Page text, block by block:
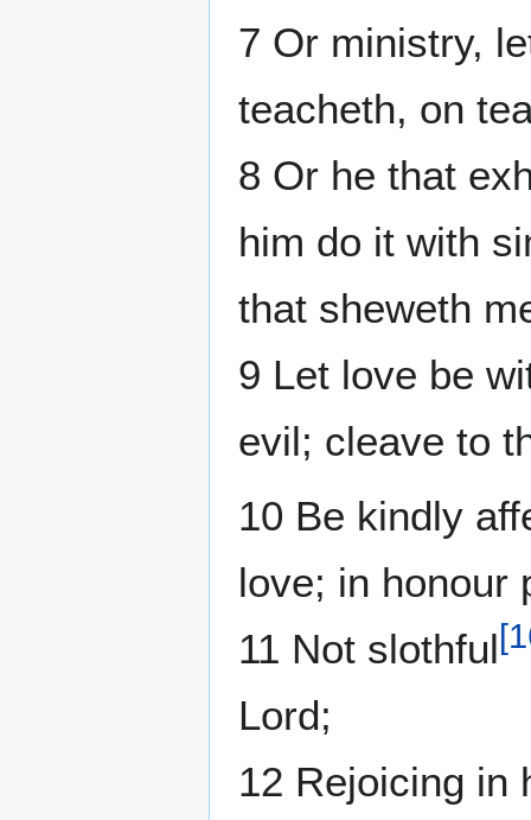
7 Or ministry,
teacheth, on
8 Or he that
him do it with
that sheweth
9 Let love be
evil; cleave to
10 Be kindly
love; in honour
11 Not slothful[
Lord;
12 Rejoicing in